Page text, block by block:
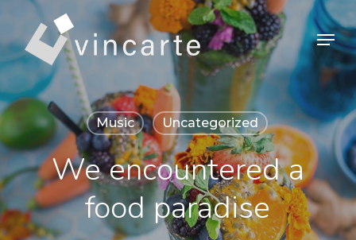
main
content
Menu
Music Uncategorized
We encountered a
food paradise
Close
Menu